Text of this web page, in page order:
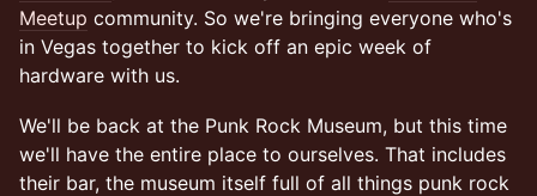
Meetup community. So we're bringing everyone who's
in Vegas together to kick off an epic week of
hardware with us.
We'll be back at the Punk Rock Museum, but this time
we'll have the entire place to ourselves. That includes
their bar, the museum itself full of all things punk rock